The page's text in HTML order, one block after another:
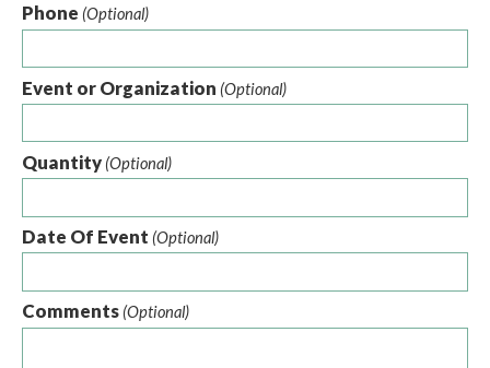
Phone (Optional)
Event or Organization (Optional)
Quantity (Optional)
Date Of Event (Optional)
Comments (Optional)